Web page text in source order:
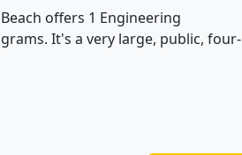
offers 1 Engineering
It's a very large, public, four-